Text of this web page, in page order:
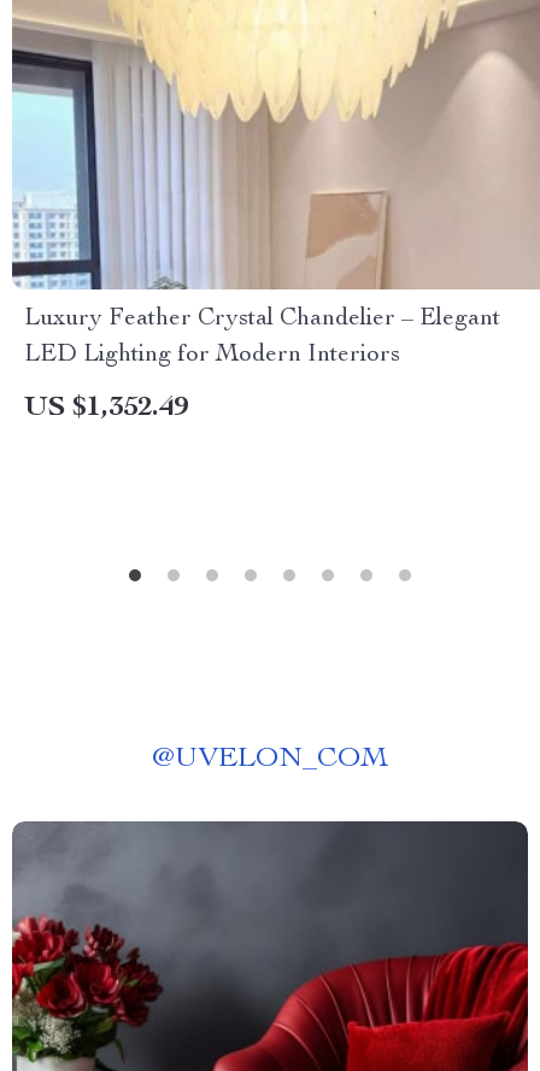
Luxury Feather Crystal Chandelier – Elegant
LED Lighting for Modern Interiors
US $1,352.49
@UVELON_COM